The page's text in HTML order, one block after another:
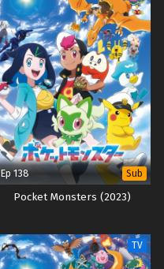
Ep 138 Sub
Pocket Monsters (2023)
TV